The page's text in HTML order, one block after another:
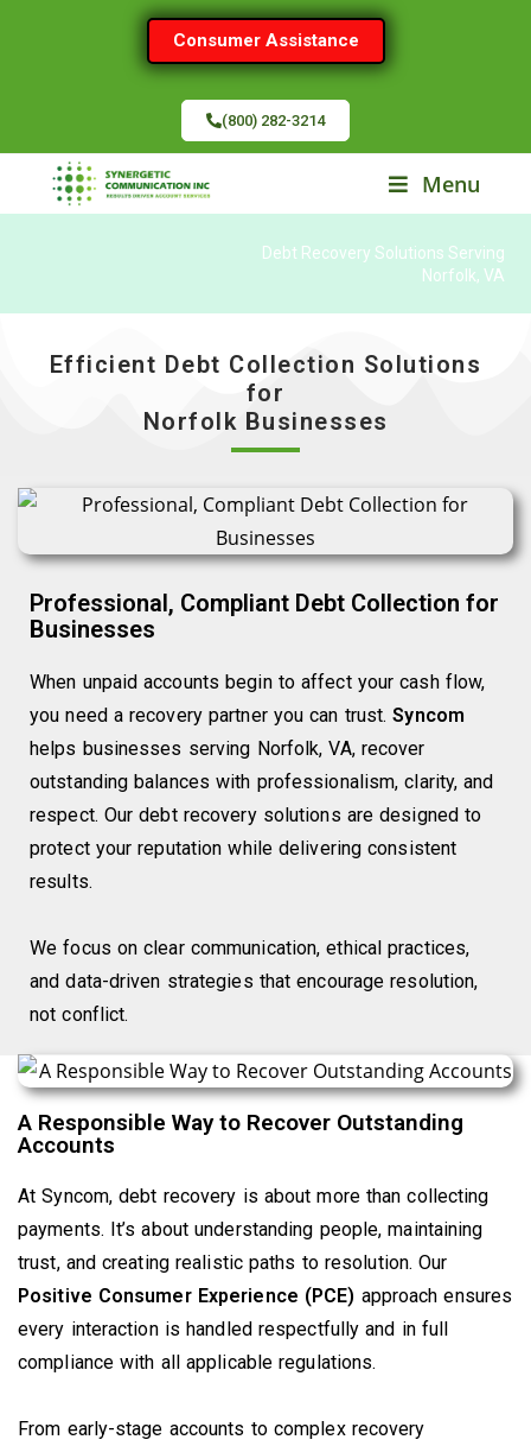
Consumer Assistance
(800) 282-3214
Menu
Debt Recovery Solutions Serving
Norfolk, VA
Efficient Debt Collection Solutions
for
Norfolk Businesses
Professional, Compliant Debt Collection for
Businesses
When unpaid accounts begin to affect your cash flow,
you need a recovery partner you can trust.Syncom
helps businesses serving Norfolk, VA, recover
outstanding balances with professionalism, clarity, and
respect. Our debt recovery solutions are designed to
protect your reputation while delivering consistent
results.
We focus on clear communication, ethical practices,
and data-driven strategies that encourage resolution,
not conflict.
A Responsible Way to Recover Outstanding
Accounts
At Syncom, debt recovery is about more than collecting
payments. It’s about understanding people, maintaining
trust, and creating realistic paths to resolution. Our
Positive Consumer Experience (PCE) approach ensures
every interaction is handled respectfully and in full
compliance with all applicable regulations.
From early-stage accounts to complex recovery